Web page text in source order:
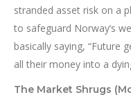
stranded asset risk on a
to safeguard Norway’s
basically saying, “Future
all their money into a
The Market Shrugs